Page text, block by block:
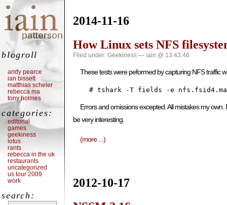
2014-11-16
How Linux sets NFS
Filed under: Geekiness — iain @ 13:43:46
These tests were peformed by capturing NFS traffic
# tshark -T fields -e
Errors and omissions excepted. All mistakes my own.
be very interesting.
(more…)
2012-10-17
blogroll
andy pearce
ian bissett
matthias scheler
rebecca ma
tony holmes
categories:
editorial
games
geekiness
lotus
rants
rebecca in the uk
restaurants
uncategorized
us tour 2009
work
search: